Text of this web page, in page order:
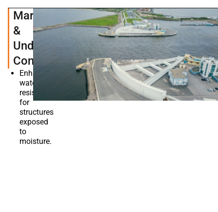
Marine
&
Underwater
Constructions
Enhances
water
resistance
for
structures
exposed
to
moisture.